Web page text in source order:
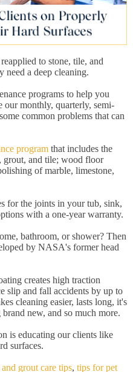
to stone, tile, and
need a deep cleaning.
programs to help you
our monthly, quarterly, semi-
common problems that can
program that includes the
grout, and tile; wood floor
of marble, limestone,
for the joints in your tub, sink,
with a one-year warranty.
bathroom, or shower? Then
by NASA's former head
creates high traction
slip and fall accidents by up to
cleaning easier, lasts long, it's
new, and so much more.
is educating our clients like
surfaces.
grout care tips, tips for pet